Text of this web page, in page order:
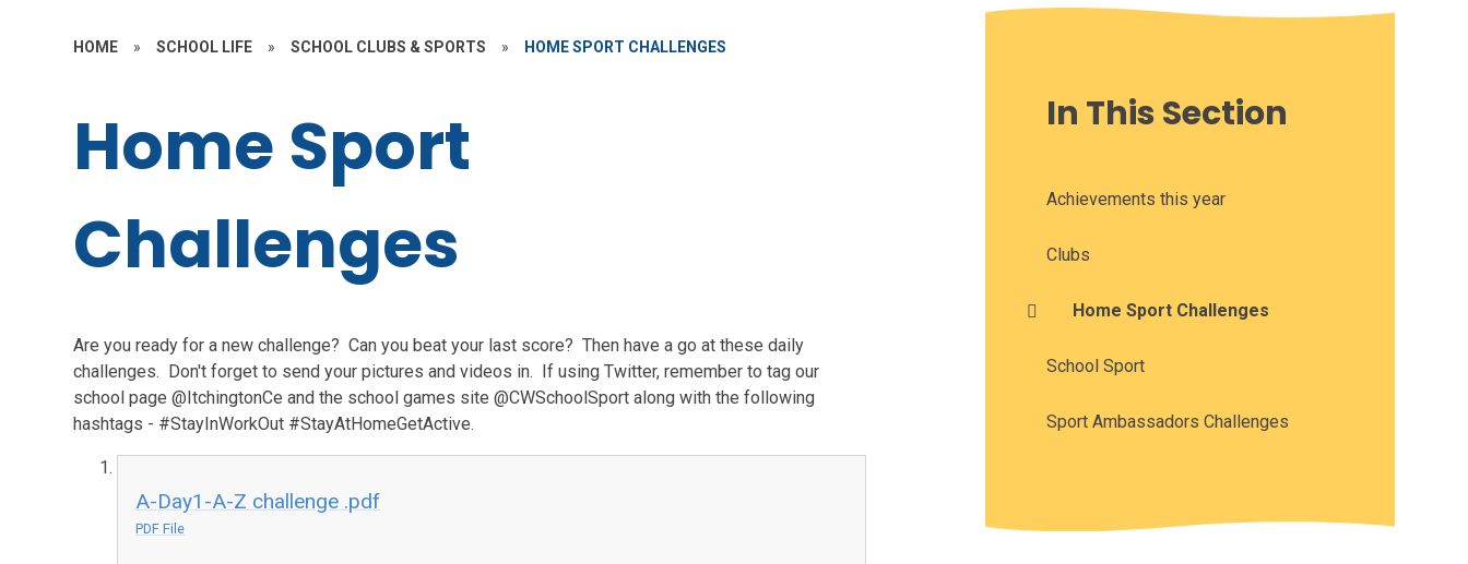
HOME » SCHOOL LIFE » SCHOOL CLUBS & SPORTS » HOME SPORT CHALLENGES
Home Sport
Challenges
Are you ready for a new challenge? Can you beat your last score? Then have a go at these daily
challenges. Don't forget to send your pictures and videos in. If using Twitter, remember to tag our
school page @ItchingtonCe and the school games site @CWSchoolSport along with the following
hashtags - #StayInWorkOut #StayAtHomeGetActive.
A-Day1-A-Z challenge .pdf
PDF File
In This Section
Achievements this year
Clubs
Home Sport Challenges
School Sport
Sport Ambassadors Challenges